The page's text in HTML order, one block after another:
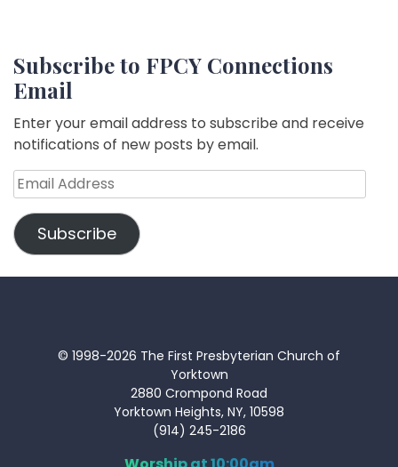
Subscribe to FPCY Connections
Email
Enter your email address to subscribe and receive
notifications of new posts by email.
Email
Address
Subscribe
© 1998-2026 The First Presbyterian Church of
Yorktown
2880 Crompond Road
Yorktown Heights, NY, 10598
(914) 245-2186